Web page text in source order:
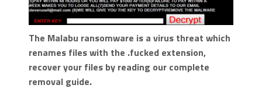
The Malabu ransomware is a virus threat which
renames files with the .fucked extension,
recover your files by reading our complete
removal guide.